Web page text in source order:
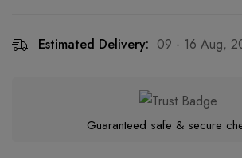
Estimated Delivery: 09 - 16 Aug,
Guaranteed safe & secure